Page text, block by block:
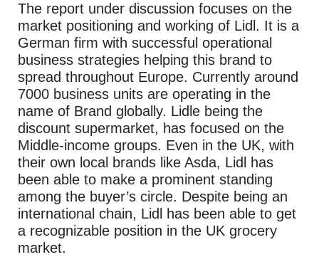
The report under discussion focuses on the
market positioning and working of Lidl. It is a
German firm with successful operational
business strategies helping this brand to
spread throughout Europe. Currently around
7000 business units are operating in the
name of Brand globally. Lidle being the
discount supermarket, has focused on the
Middle-income groups. Even in the UK, with
their own local brands like Asda, Lidl has
been able to make a prominent standing
among the buyer’s circle. Despite being an
international chain, Lidl has been able to get
a recognizable position in the UK grocery
market.